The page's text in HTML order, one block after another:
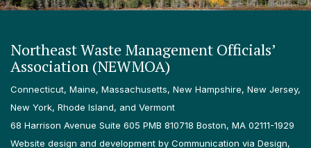
Northeast Waste Management Officials’
Association (NEWMOA)
Connecticut, Maine, Massachusetts, New Hampshire, New Jersey,
New York, Rhode Island, and Vermont
68 Harrison Avenue Suite 605 PMB 810718 Boston, MA 02111-1929
Website design and development by Communication via Design,